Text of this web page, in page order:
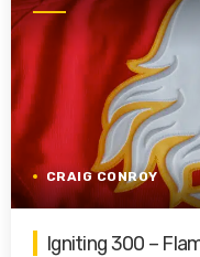
SEASON 7 | 2025-
CRAIG CONROY
Igniting 300 –